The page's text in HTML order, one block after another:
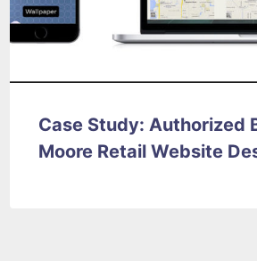
Case Study: Authorized
Moore Retail Website